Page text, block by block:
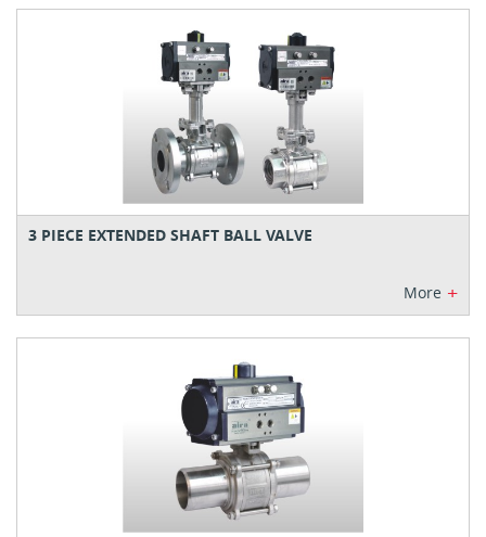
3 PIECE EXTENDED SHAFT BALL VALVE
More +